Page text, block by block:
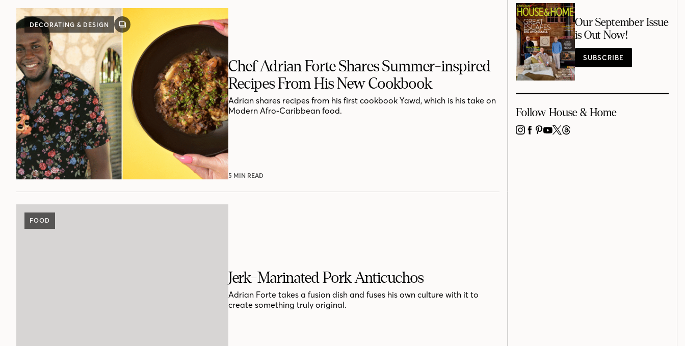
DECORATING & DESIGN
GALLERY
POST
Chef Adrian Forte Shares Summer-inspired
Recipes From His New Cookbook
Adrian shares recipes from his first cookbook Yawd, which is his take on
Modern Afro-Caribbean food.
5 MIN READ
FOOD
Jerk-Marinated Pork Anticuchos
Adrian Forte takes a fusion dish and fuses his own culture with it to
create something truly original.
Our September Issue
is Out Now!
SUBSCRIBE
Follow House & Home
INSTAGRAM
FACEBOOK
PINTEREST
YOUTUBE
X THREADS